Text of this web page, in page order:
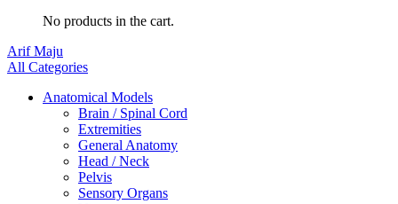
No products in the cart.
Arif Maju
All Categories
Anatomical Models
Brain / Spinal Cord
Extremities
General Anatomy
Head / Neck
Pelvis
Sensory Organs